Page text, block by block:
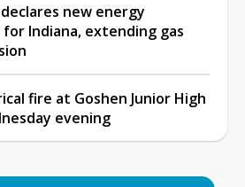
new energy
Indiana, extending gas
fire at Goshen Junior High
evening